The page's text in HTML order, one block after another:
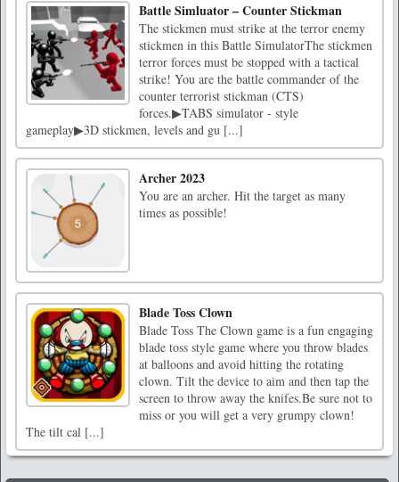
Battle Simluator – Counter Stickman
The stickmen must strike at the terror enemy
stickmen in this Battle SimulatorThe stickmen
terror forces must be stopped with a tactical
strike! You are the battle commander of the
counter terrorist stickman (CTS)
forces.▶TABS simulator - style
gameplay▶3D stickmen, levels and gu [...]
Archer 2023
You are an archer. Hit the target as many
times as possible!
Blade Toss Clown
Blade Toss The Clown game is a fun engaging
blade toss style game where you throw blades
at balloons and avoid hitting the rotating
clown. Tilt the device to aim and then tap the
screen to throw away the knifes.Be sure not to
miss or you will get a very grumpy clown!
The tilt cal [...]